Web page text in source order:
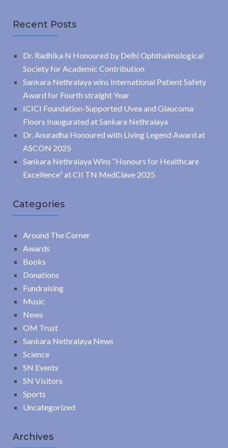
Recent Posts
Dr. Radhika N Honoured by Delhi Ophthalmological
Society for Academic Contribution
Sankara Nethralaya wins International Patient Safety
Award for Fourth straight Year
ICICI Foundation-Supported Uvea and Glaucoma
Floors Inaugurated at Sankara Nethralaya
Dr. Anuradha Honoured with Living Legend Award at
ASCON 2025
Sankara Nethralaya Wins “Honours for Healthcare
Excellence” at CII TN MedClave 2025
Categories
Around The Corner
Awards
Books
Donations
Fundraising
Music
News
OM Trust
Sankara Nethralaya News
Science
SN Events
SN Visitors
Sports
Uncategorized
Archives